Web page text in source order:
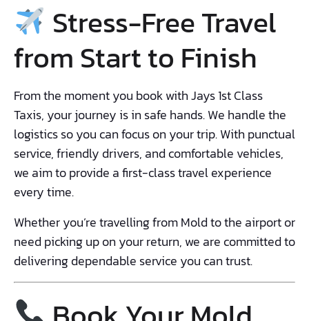
Stress-Free Travel
from Start to Finish
From the moment you book with Jays 1st Class
Taxis, your journey is in safe hands. We handle the
logistics so you can focus on your trip. With punctual
service, friendly drivers, and comfortable vehicles,
we aim to provide a first-class travel experience
every time.
Whether you’re travelling from Mold to the airport or
need picking up on your return, we are committed to
delivering dependable service you can trust.